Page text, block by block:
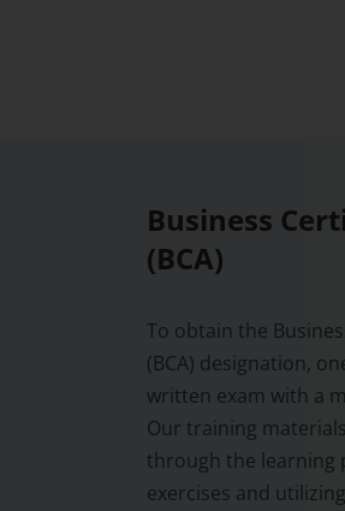
Business
(BCA)
To obtain the
(BCA) designation,
written exam with a
Our training
through the learning
exercises and